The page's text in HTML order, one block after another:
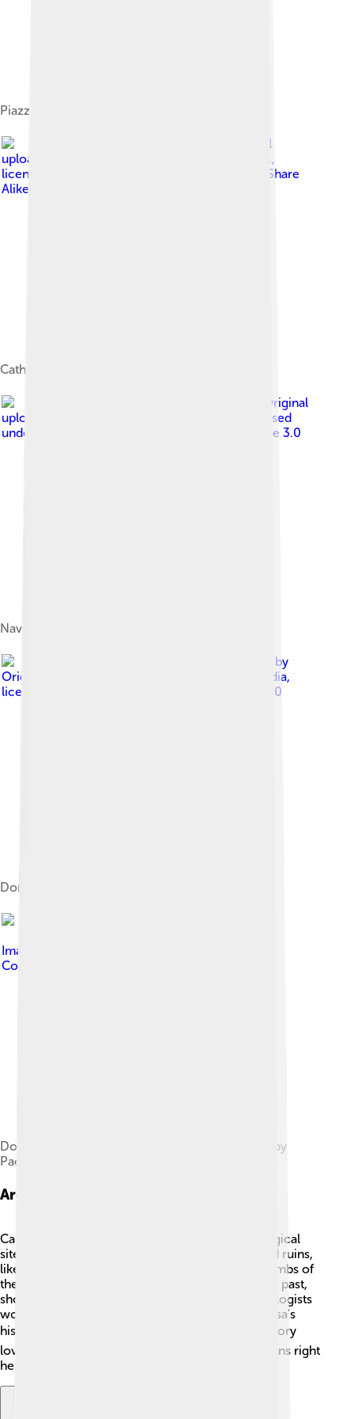
Piazzetta Volturino
The original
uploader was Leoman3000 at Italian Wikipedia .,
licensed under
Creative Commons Attribution-Share
Alike 3.0
Cathedral of San Sabino
Original
uploader was Leoman3000 at it.wikipedia
, licensed
under
Creative Commons Attribution-Share Alike 3.0
Nave of the basilica of San Sabino.
Image by
Original uploader was Habemusluigi at it.wikipedia,
licensed under
Creative Commons Attribution 1.0
Dome of the Mausoleum of Bohemond
Image by
Commons Attribution-Share Alike 4.0
Dome of the Mausoleum of Bohemond. Picture by
Paolo Monti. Fondo Paolo Monti, BEIC
Archaeological Sites
Canosa di Puglia is a treasure trove of archaeological
sites! 🏺Visitors can discover ancient artifacts and ruins,
like the Roman amphitheater and the famous "Tombs of
the Sconsorato." These tombs hold secrets of the past,
showcasing how people lived long ago! Archaeologists
work hard to study these sites and uncover Canosa's
history. 🔍The discoveries attract tourists and history
lovers who want to learn about ancient civilizations right
here in Canosa!